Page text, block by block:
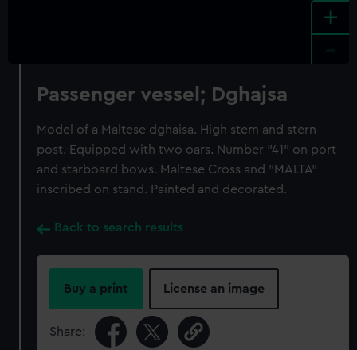
+
Passenger vessel; Dghajsa
Model of a Maltese dghaisa. High stem and stern
post. Equipped with two oars. Number "41" on port
and starboard bows. Maltese Cross and "MALTA"
inscribed on stand. Painted and decorated.
Back to search results
Buy a print License an image
Share: